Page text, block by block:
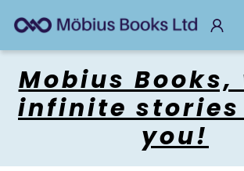
Mobius Books,
infinite
you!